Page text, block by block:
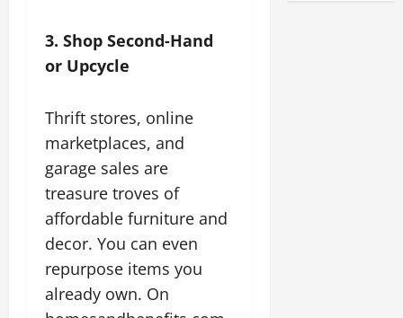
3. Shop Second-Hand
or Upcycle
Thrift stores, online
marketplaces, and
garage sales are
treasure troves of
affordable furniture and
decor. You can even
repurpose items you
already own. On